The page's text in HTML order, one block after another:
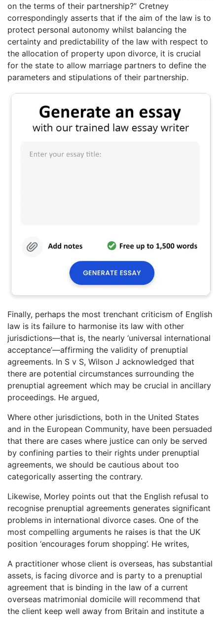
on the terms of their partnership?” Cretney
correspondingly asserts that if the aim of the law is to
protect personal autonomy whilst balancing the
certainty and predictability of the law with respect to
the allocation of property upon divorce, it is crucial
for the state to allow marriage partners to define the
parameters and stipulations of their partnership.
Finally, perhaps the most trenchant criticism of English
law is its failure to harmonise its law with other
jurisdictions—that is, the nearly ‘universal international
acceptance’—affirming the validity of prenuptial
agreements. In S v S, Wilson J acknowledged that
there are potential circumstances surrounding the
prenuptial agreement which may be crucial in ancillary
proceedings. He argued,
Where other jurisdictions, both in the United States
and in the European Community, have been persuaded
that there are cases where justice can only be served
by confining parties to their rights under prenuptial
agreements, we should be cautious about too
categorically asserting the contrary.
Likewise, Morley points out that the English refusal to
recognise prenuptial agreements generates significant
problems in international divorce cases. One of the
most compelling arguments he raises is that the UK
position ‘encourages forum shopping’. He writes,
A practitioner whose client is overseas, has substantial
assets, is facing divorce and is party to a prenuptial
agreement that is binding in the law of a current
overseas matrimonial domicile will recommend that
the client keep well away from Britain and institute a